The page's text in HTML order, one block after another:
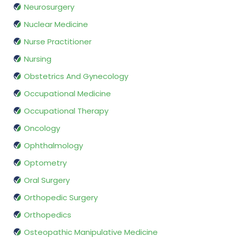
Neurosurgery
Nuclear Medicine
Nurse Practitioner
Nursing
Obstetrics And Gynecology
Occupational Medicine
Occupational Therapy
Oncology
Ophthalmology
Optometry
Oral Surgery
Orthopedic Surgery
Orthopedics
Osteopathic Manipulative Medicine